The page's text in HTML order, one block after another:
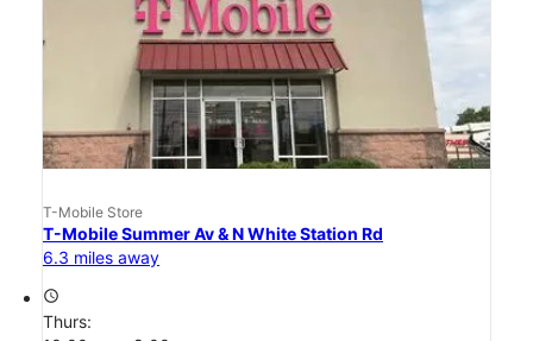
T-Mobile Store
T-Mobile Summer Av & N White Station Rd
6.3 miles away
access_time
Thurs: